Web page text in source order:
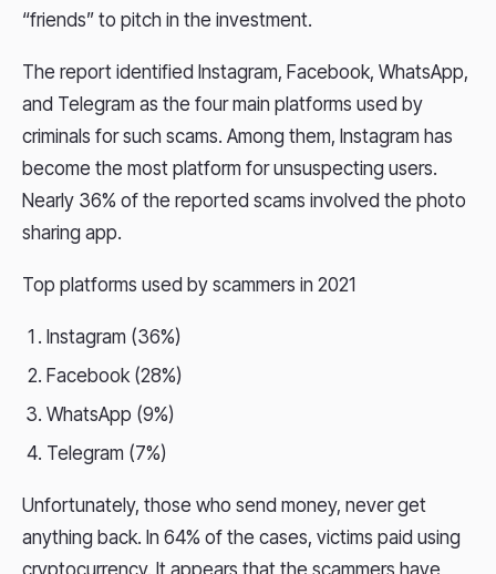
“friends” to pitch in the investment.
The report identified Instagram, Facebook, WhatsApp,
and Telegram as the four main platforms used by
criminals for such scams. Among them, Instagram has
become the most platform for unsuspecting users.
Nearly 36% of the reported scams involved the photo
sharing app.
Top platforms used by scammers in 2021
Instagram (36%)
Facebook (28%)
WhatsApp (9%)
Telegram (7%)
Unfortunately, those who send money, never get
anything back. In 64% of the cases, victims paid using
cryptocurrency. It appears that the scammers have